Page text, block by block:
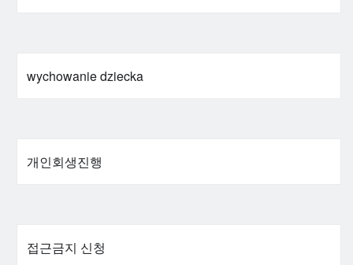
wychowanie dziecka
개인회생진행
접근금지 신청